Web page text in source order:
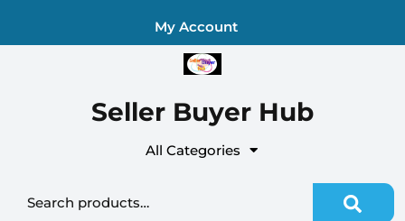
My Account
Seller Buyer Hub
All Categories
Search for: